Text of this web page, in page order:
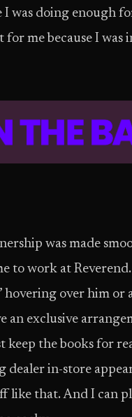
doing enough
me because I
was made
to work at
hovering over him
an exclusive
keep the books for
dealer in-store
like that. And I can